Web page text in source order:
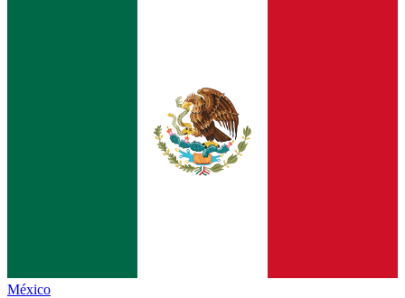
México